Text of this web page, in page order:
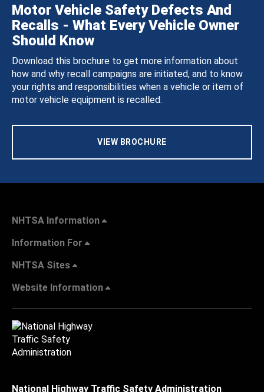
Motor Vehicle Safety Defects And
Recalls - What Every Vehicle Owner
Should Know
Download this brochure to get more information about
how and why recall campaigns are initiated, and to know
your rights and responsibilities when a vehicle or item of
motor vehicle equipment is recalled.
VIEW BROCHURE
NHTSA Information
Information For
NHTSA Sites
Website Information
National Highway Traffic Safety Administration